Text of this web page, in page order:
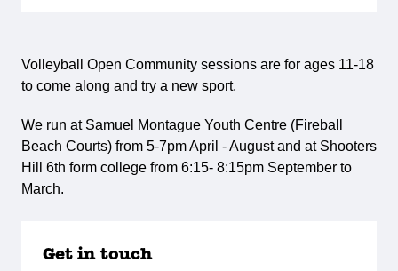
Volleyball Open Community sessions are for ages 11-18
to come along and try a new sport.
We run at Samuel Montague Youth Centre (Fireball
Beach Courts) from 5-7pm April - August and at Shooters
Hill 6th form college from 6:15- 8:15pm September to
March.
Get in touch